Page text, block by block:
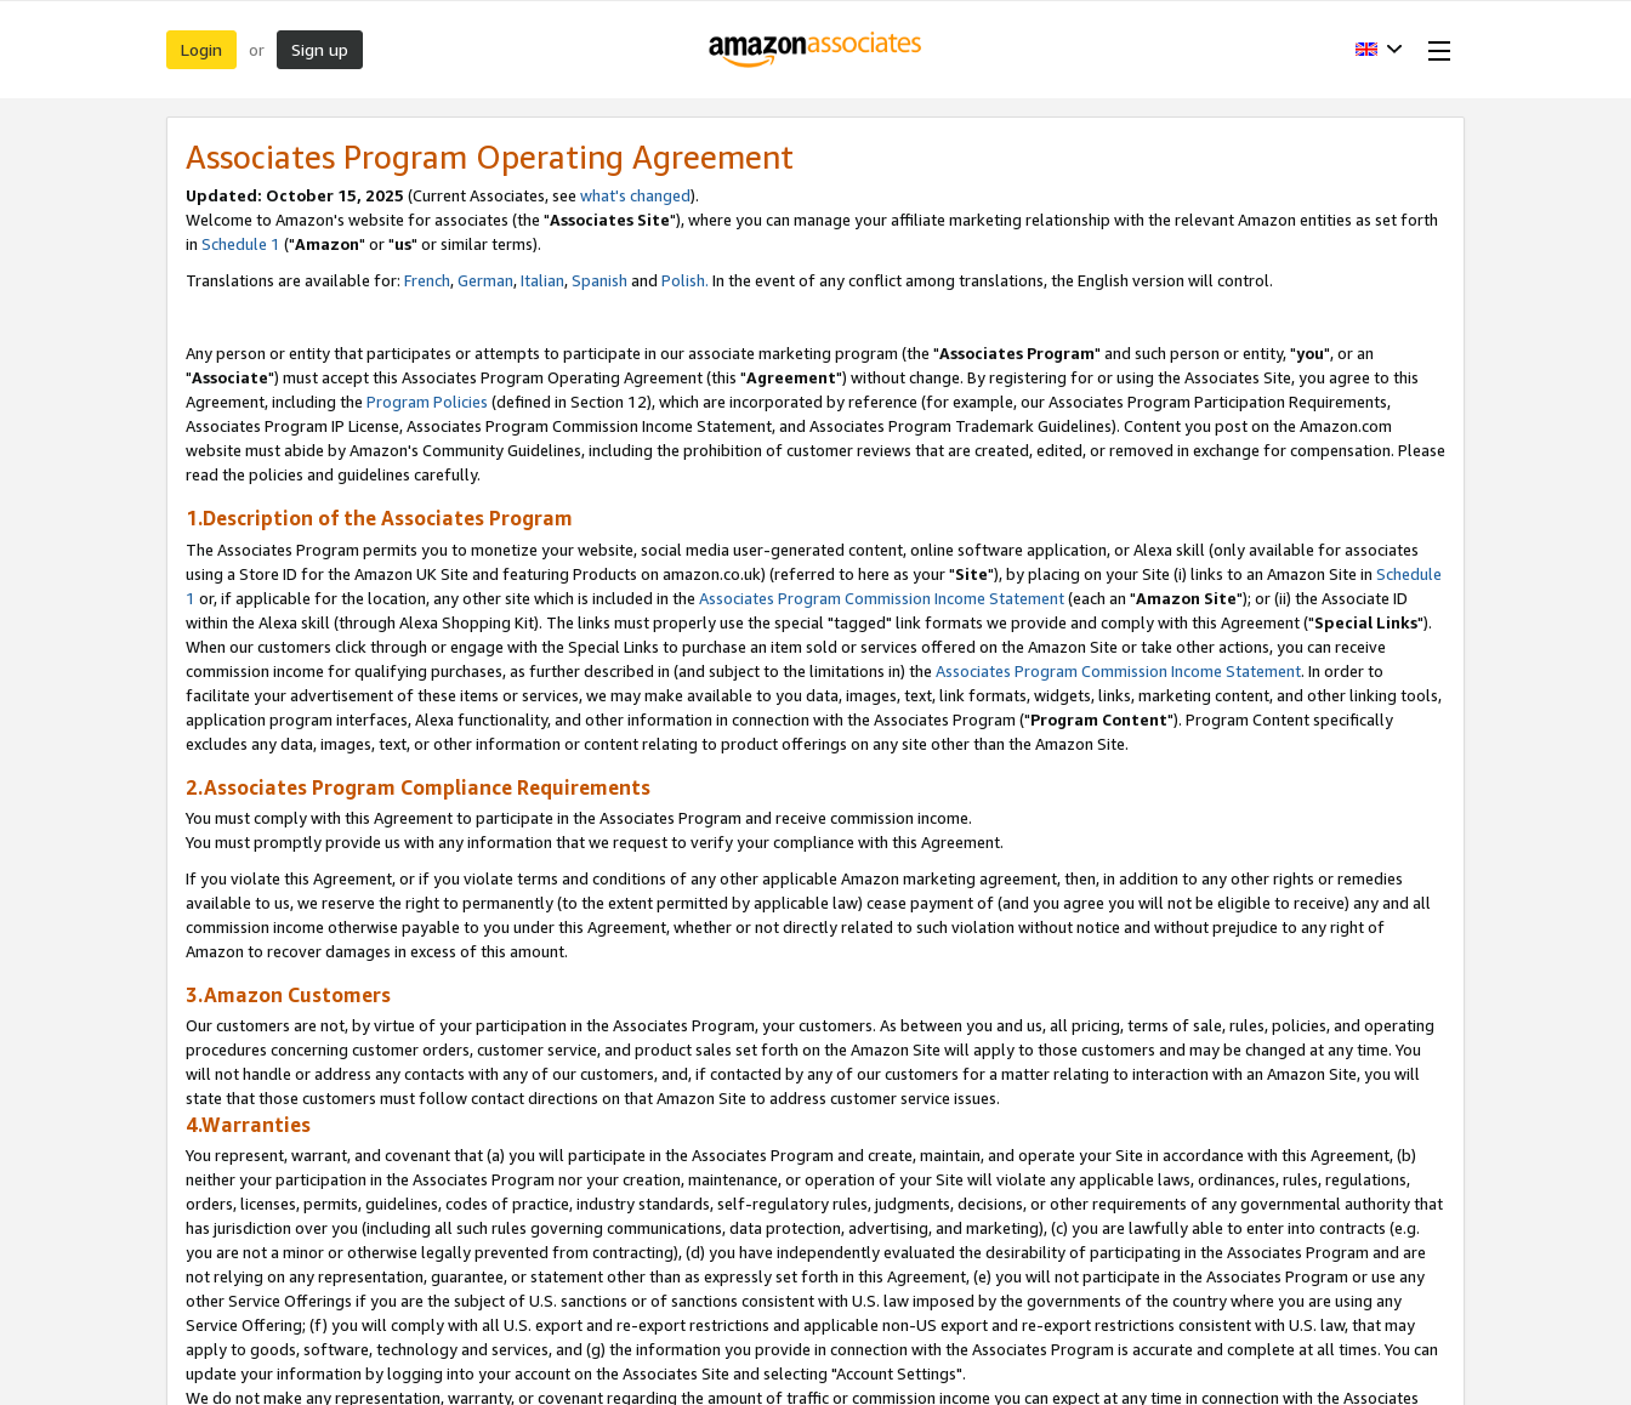
Login or Sign up
Associates Program Operating Agreement
Updated: October 15, 2025 (Current Associates, see what's changed).
Welcome to Amazon's website for associates (the "Associates Site"), where you can manage your affiliate marketing relationship with the relevant Amazon entities as set forth
in Schedule 1 ("Amazon" or "us" or similar terms).
Translations are available for: French,German,Italian,Spanish and Polish. In the event of any conflict among translations, the English version will control.
Any person or entity that participates or attempts to participate in our associate marketing program (the "Associates Program" and such person or entity, "you", or an
"Associate") must accept this Associates Program Operating Agreement (this "Agreement") without change. By registering for or using the Associates Site, you agree to this
Agreement, including the Program Policies (defined in Section 12), which are incorporated by reference (for example, our Associates Program Participation Requirements,
Associates Program IP License, Associates Program Commission Income Statement, and Associates Program Trademark Guidelines). Content you post on the Amazon.com
website must abide by Amazon's Community Guidelines, including the prohibition of customer reviews that are created, edited, or removed in exchange for compensation. Please
read the policies and guidelines carefully.
1.Description of the Associates Program
The Associates Program permits you to monetize your website, social media user-generated content, online software application, or Alexa skill (only available for associates
using a Store ID for the Amazon UK Site and featuring Products on amazon.co.uk) (referred to here as your "Site"), by placing on your Site (i) links to an Amazon Site in Schedule
1 or, if applicable for the location, any other site which is included in the Associates Program Commission Income Statement(each an "Amazon Site"); or (ii) the Associate ID
within the Alexa skill (through Alexa Shopping Kit). The links must properly use the special "tagged" link formats we provide and comply with this Agreement ("Special Links").
When our customers click through or engage with the Special Links to purchase an item sold or services offered on the Amazon Site or take other actions, you can receive
commission income for qualifying purchases, as further described in (and subject to the limitations in) the Associates Program Commission Income Statement. In order to
facilitate your advertisement of these items or services, we may make available to you data, images, text, link formats, widgets, links, marketing content, and other linking tools,
application program interfaces, Alexa functionality, and other information in connection with the Associates Program ("Program Content"). Program Content specifically
excludes any data, images, text, or other information or content relating to product offerings on any site other than the Amazon Site.
2.Associates Program Compliance Requirements
You must comply with this Agreement to participate in the Associates Program and receive commission income.
You must promptly provide us with any information that we request to verify your compliance with this Agreement.
If you violate this Agreement, or if you violate terms and conditions of any other applicable Amazon marketing agreement, then, in addition to any other rights or remedies
available to us, we reserve the right to permanently (to the extent permitted by applicable law) cease payment of (and you agree you will not be eligible to receive) any and all
commission income otherwise payable to you under this Agreement, whether or not directly related to such violation without notice and without prejudice to any right of
Amazon to recover damages in excess of this amount.
3.Amazon Customers
Our customers are not, by virtue of your participation in the Associates Program, your customers. As between you and us, all pricing, terms of sale, rules, policies, and operating
procedures concerning customer orders, customer service, and product sales set forth on the Amazon Site will apply to those customers and may be changed at any time. You
will not handle or address any contacts with any of our customers, and, if contacted by any of our customers for a matter relating to interaction with an Amazon Site, you will
state that those customers must follow contact directions on that Amazon Site to address customer service issues.
4.Warranties
You represent, warrant, and covenant that (a) you will participate in the Associates Program and create, maintain, and operate your Site in accordance with this Agreement, (b)
neither your participation in the Associates Program nor your creation, maintenance, or operation of your Site will violate any applicable laws, ordinances, rules, regulations,
orders, licenses, permits, guidelines, codes of practice, industry standards, self-regulatory rules, judgments, decisions, or other requirements of any governmental authority that
has jurisdiction over you (including all such rules governing communications, data protection, advertising, and marketing), (c) you are lawfully able to enter into contracts (e.g.
you are not a minor or otherwise legally prevented from contracting), (d) you have independently evaluated the desirability of participating in the Associates Program and are
not relying on any representation, guarantee, or statement other than as expressly set forth in this Agreement, (e) you will not participate in the Associates Program or use any
other Service Offerings if you are the subject of U.S. sanctions or of sanctions consistent with U.S. law imposed by the governments of the country where you are using any
Service Offering; (f) you will comply with all U.S. export and re-export restrictions and applicable non-US export and re-export restrictions consistent with U.S. law, that may
apply to goods, software, technology and services, and (g) the information you provide in connection with the Associates Program is accurate and complete at all times. You can
update your information by logging into your account on the Associates Site and selecting "Account Settings".
We do not make any representation, warranty, or covenant regarding the amount of traffic or commission income you can expect at any time in connection with the Associates